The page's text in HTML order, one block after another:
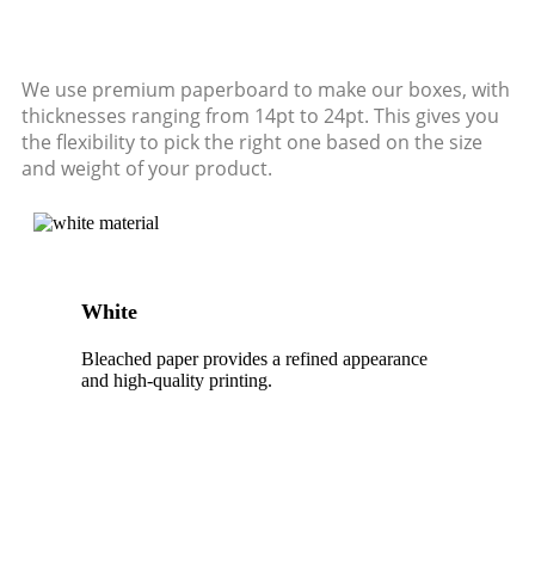
We use premium paperboard to make our boxes, with
thicknesses ranging from 14pt to 24pt. This gives you
the flexibility to pick the right one based on the size
and weight of your product.
White
Bleached paper provides a refined appearance
and high-quality printing.